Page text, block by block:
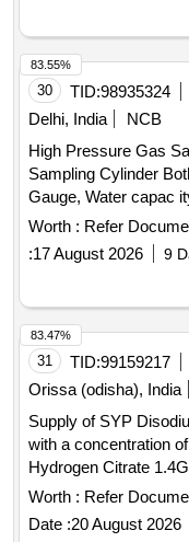
30 TID:98935324
Delhi, India
NCB
High Pressure Gas Sampling
Sampling Cylinder
Gauge, Water capac
Rating: - 500 Bar,
NPT F e d Cap
160 material required
Worth : Refer
:17 August 2026 9
83.55%
31 TID:99159217
Orissa (odisha), India
Supply of SYP
with a concentration
Hydrogen Citrate
Worth : Refer
Date :20 August 2026
83.47%